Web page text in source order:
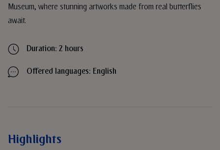
Museum, where stunning artworks made from real butterflies
await.
Duration: 2 hours
Offered languages: English
Highlights